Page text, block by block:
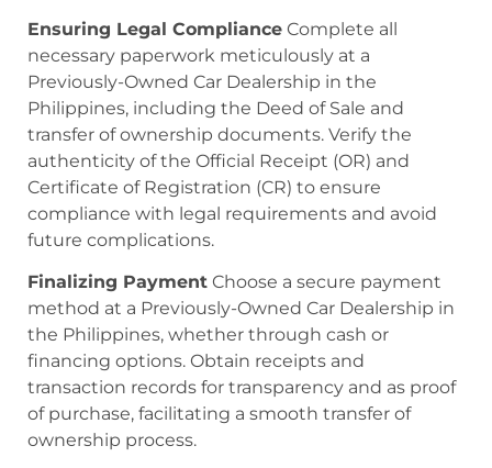
Ensuring Legal Compliance Complete all
necessary paperwork meticulously at a
Previously-Owned Car Dealership in the
Philippines, including the Deed of Sale and
transfer of ownership documents. Verify the
authenticity of the Official Receipt (OR) and
Certificate of Registration (CR) to ensure
compliance with legal requirements and avoid
future complications.
Finalizing Payment Choose a secure payment
method at a Previously-Owned Car Dealership in
the Philippines, whether through cash or
financing options. Obtain receipts and
transaction records for transparency and as proof
of purchase, facilitating a smooth transfer of
ownership process.